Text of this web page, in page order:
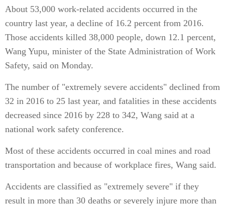
About 53,000 work-related accidents occurred in the
country last year, a decline of 16.2 percent from 2016.
Those accidents killed 38,000 people, down 12.1 percent,
Wang Yupu, minister of the State Administration of Work
Safety, said on Monday.
The number of "extremely severe accidents" declined from
32 in 2016 to 25 last year, and fatalities in these accidents
decreased since 2016 by 228 to 342, Wang said at a
national work safety conference.
Most of these accidents occurred in coal mines and road
transportation and because of workplace fires, Wang said.
Accidents are classified as "extremely severe" if they
result in more than 30 deaths or severely injure more than